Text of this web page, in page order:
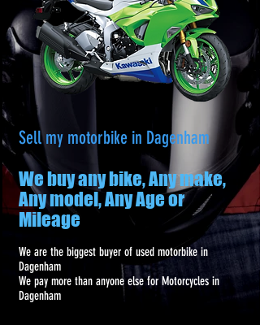
Sell my motorbike in Dagenham
We buy any bike, Any make,
Any model, Any Age or
Mileage
We are the biggest buyer of used motorbike in
Dagenham
We pay more than anyone else for Motorcycles in
Dagenham